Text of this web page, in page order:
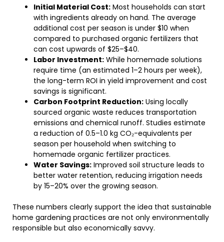
Initial Material Cost: Most households can start
with ingredients already on hand. The average
additional cost per season is under $10 when
compared to purchased organic fertilizers that
can cost upwards of $25–$40.
Labor Investment: While homemade solutions
require time (an estimated 1–2 hours per week),
the long-term ROI in yield improvement and cost
savings is significant.
Carbon Footprint Reduction: Using locally
sourced organic waste reduces transportation
emissions and chemical runoff. Studies estimate
a reduction of 0.5–1.0 kg CO₂-equivalents per
season per household when switching to
homemade organic fertilizer practices.
Water Savings: Improved soil structure leads to
better water retention, reducing irrigation needs
by 15–20% over the growing season.
These numbers clearly support the idea that sustainable
home gardening practices are not only environmentally
responsible but also economically savvy.